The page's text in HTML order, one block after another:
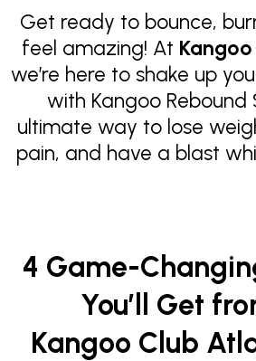
Get ready to bounce,
feel amazing! At
we’re here to shake up
with Kangoo
ultimate way to lose
pain, and have a blast
4 Game-
You’ll Get
Kangoo Club